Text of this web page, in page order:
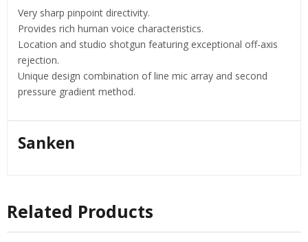
Very sharp pinpoint directivity.
Provides rich human voice characteristics.
Location and studio shotgun featuring exceptional off-axis
rejection.
Unique design combination of line mic array and second
pressure gradient method.
Sanken
Related Products